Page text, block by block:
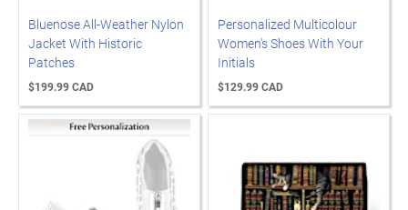
Bluenose All-Weather Nylon
Jacket With Historic
Patches
$199.99 CAD
Personalized Multicolour
Women's Shoes With Your
Initials
$129.99 CAD